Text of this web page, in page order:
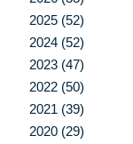
2025 (52)
2024 (52)
2023 (47)
2022 (50)
2021 (39)
2020 (29)